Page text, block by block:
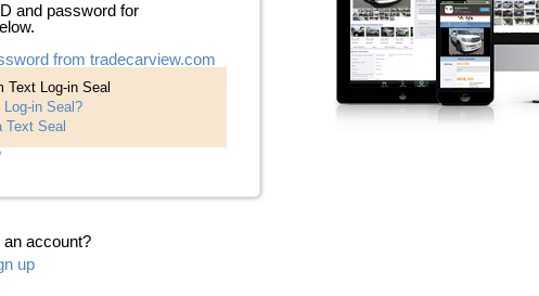
and password for
from tradecarview.com
Text Log-in Seal
in Seal?
Text Seal
an account?
up